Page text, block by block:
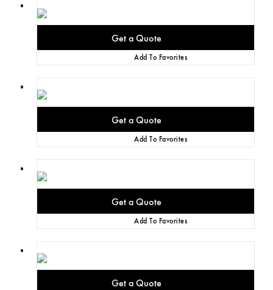
Add To Favorites
Add To Favorites
Add To Favorites